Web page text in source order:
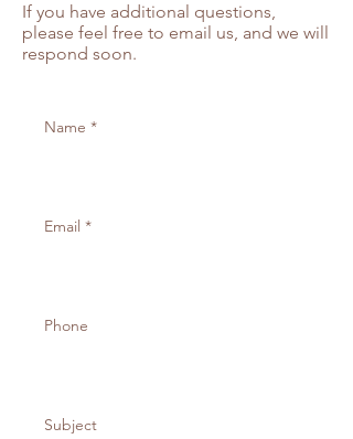
If you have additional questions,
please feel free to email us, and we will
respond soon.